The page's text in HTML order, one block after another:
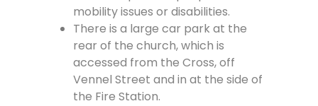
mobility issues or disabilities.
There is a large car park at the
rear of the church, which is
accessed from the Cross, off
Vennel Street and in at the side of
the Fire Station.